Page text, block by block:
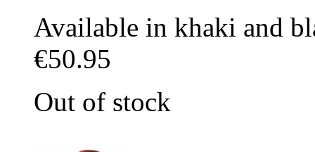
Available in khaki and
€50.95
Out of stock